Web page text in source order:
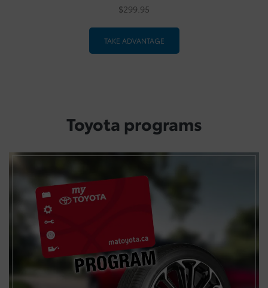
$299.95
TAKE ADVANTAGE
Toyota programs